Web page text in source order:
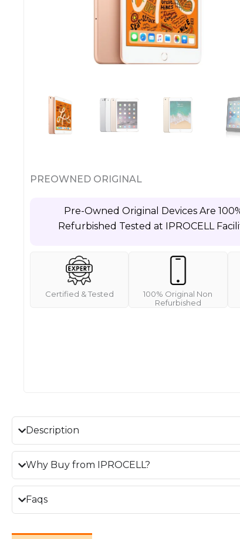
PREOWNED ORIGINAL
Pre-Owned Original Devices Are
Refurbished Tested at IPROCELL
Certified & Tested
100% Original Non
Refurbished
Description
Why Buy from IPROCELL?
Faqs